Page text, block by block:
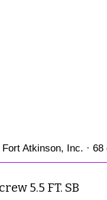
Atkinson, Inc. ·
5.5 FT. SB